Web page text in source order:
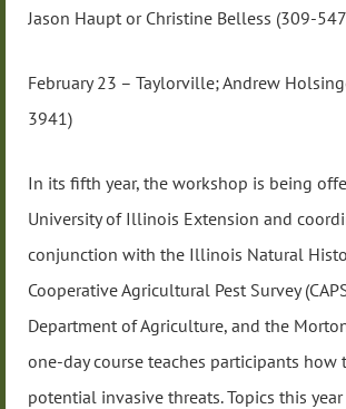
Jason Haupt or Christine Belless (309-
February 23 – Taylorville; Andrew
3941)
In its fifth year, the workshop is being
University of Illinois Extension and
conjunction with the Illinois Natural
Cooperative Agricultural Pest Survey
Department of Agriculture, and the
one-day course teaches participants how
potential invasive threats. Topics this